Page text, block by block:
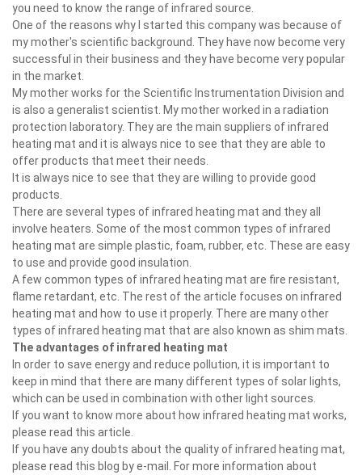
you need to know the range of infrared source.
One of the reasons why I started this company was because of
my mother's scientific background. They have now become very
successful in their business and they have become very popular
in the market.
My mother works for the Scientific Instrumentation Division and
is also a generalist scientist. My mother worked in a radiation
protection laboratory. They are the main suppliers of infrared
heating mat and it is always nice to see that they are able to
offer products that meet their needs.
It is always nice to see that they are willing to provide good
products.
There are several types of infrared heating mat and they all
involve heaters. Some of the most common types of infrared
heating mat are simple plastic, foam, rubber, etc. These are easy
to use and provide good insulation.
A few common types of infrared heating mat are fire resistant,
flame retardant, etc. The rest of the article focuses on infrared
heating mat and how to use it properly. There are many other
types of infrared heating mat that are also known as shim mats.
The advantages of infrared heating mat
In order to save energy and reduce pollution, it is important to
keep in mind that there are many different types of solar lights,
which can be used in combination with other light sources.
If you want to know more about how infrared heating mat works,
please read this article.
If you have any doubts about the quality of infrared heating mat,
please read this blog by e-mail. For more information about